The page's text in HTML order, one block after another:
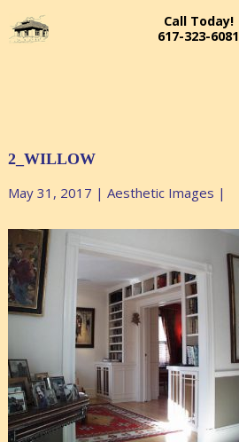
Call Today!
617-323-6081
2_WILLOW
May 31, 2017 | Aesthetic Images |